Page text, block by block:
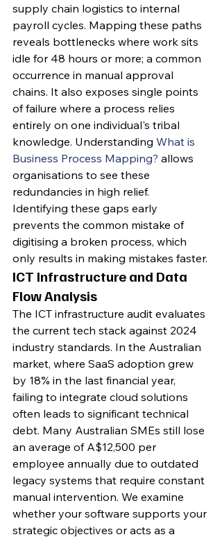
supply chain logistics to internal
payroll cycles. Mapping these paths
reveals bottlenecks where work sits
idle for 48 hours or more; a common
occurrence in manual approval
chains. It also exposes single points
of failure where a process relies
entirely on one individual's tribal
knowledge. Understanding What is
Business Process Mapping? allows
organisations to see these
redundancies in high relief.
Identifying these gaps early
prevents the common mistake of
digitising a broken process, which
only results in making mistakes faster.
ICT Infrastructure and Data
Flow Analysis
The ICT infrastructure audit evaluates
the current tech stack against 2024
industry standards. In the Australian
market, where SaaS adoption grew
by 18% in the last financial year,
failing to integrate cloud solutions
often leads to significant technical
debt. Many Australian SMEs still lose
an average of A$12,500 per
employee annually due to outdated
legacy systems that require constant
manual intervention. We examine
whether your software supports your
strategic objectives or acts as a